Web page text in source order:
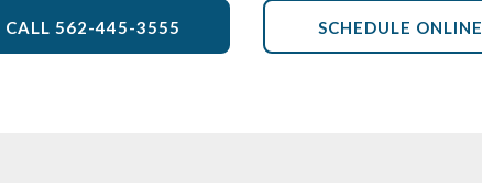
CALL 562-445-3555 SCHEDULE ONLINE